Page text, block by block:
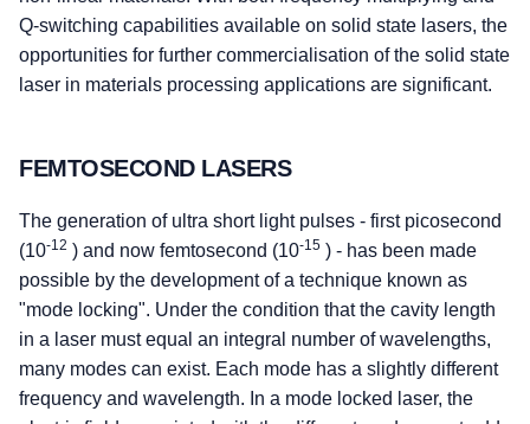
Q-switching capabilities available on solid state lasers, the
opportunities for further commercialisation of the solid state
laser in materials processing applications are significant.
FEMTOSECOND LASERS
The generation of ultra short light pulses - first picosecond
(10-12 ) and now femtosecond (10-15 ) - has been made
possible by the development of a technique known as
"mode locking". Under the condition that the cavity length
in a laser must equal an integral number of wavelengths,
many modes can exist. Each mode has a slightly different
frequency and wavelength. In a mode locked laser, the